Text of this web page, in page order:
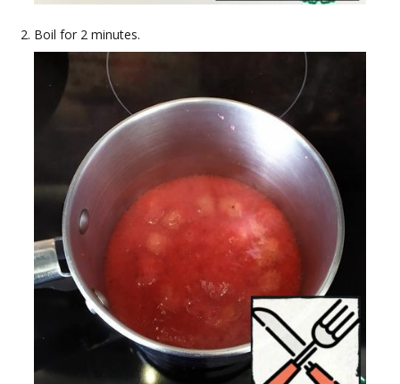
Boil for 2 minutes.